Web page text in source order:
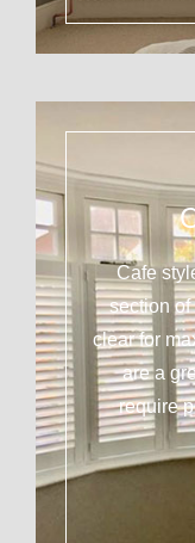
Cafe
section
clear for
are a
require